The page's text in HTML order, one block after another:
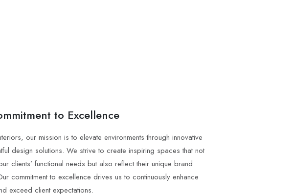
to Excellence
our mission is to elevate environments through innovative
design solutions. We strive to create inspiring spaces that not
clients’ functional needs but also reflect their unique brand
commitment to excellence drives us to continuously enhance
exceed client expectations.